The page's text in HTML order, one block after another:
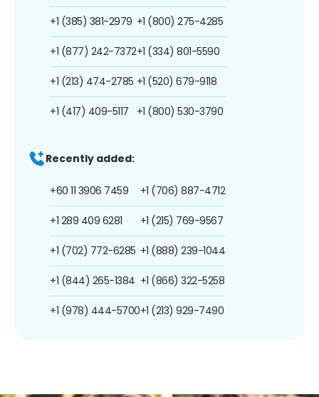
+1 (385) 381-2979
+1 (877) 242-7372
+1 (213) 474-2785
+1 (417) 409-5117
+1 (800) 275-4285
+1 (334) 801-5590
+1 (520) 679-9118
+1 (800) 530-3790
Recently added:
+60 11 3906 7459
+1 289 409 6281
+1 (702) 772-6285
+1 (844) 265-1384
+1 (978) 444-5700
+1 (706) 887-4712
+1 (215) 769-9567
+1 (888) 239-1044
+1 (866) 322-5258
+1 (213) 929-7490